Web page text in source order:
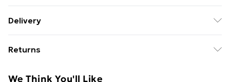
Dimensions: 80 x 40 x 65 cm (W x D x H) . Assembly
preventing your furniture from tipping over can be
Delivery
£14.99
Super Saver Delivery
Returns
We Think You'll Like